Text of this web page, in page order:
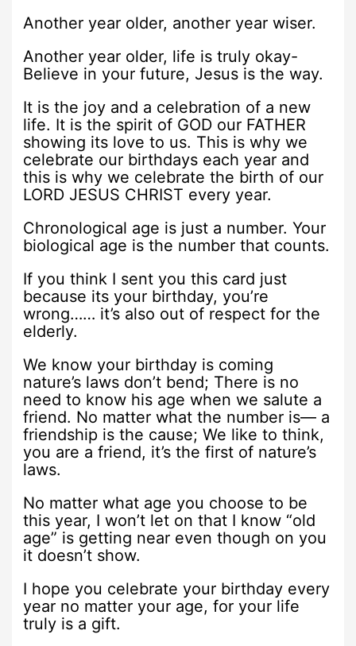
Another year older, another year wiser.
Another year older, life is truly okay-
Believe in your future, Jesus is the way.
It is the joy and a celebration of a new
life. It is the spirit of GOD our FATHER
showing its love to us. This is why we
celebrate our birthdays each year and
this is why we celebrate the birth of our
LORD JESUS CHRIST every year.
Chronological age is just a number. Your
biological age is the number that counts.
If you think I sent you this card just
because its your birthday, you’re
wrong…… it’s also out of respect for the
elderly.
We know your birthday is coming
nature’s laws don’t bend; There is no
need to know his age when we salute a
friend. No matter what the number is— a
friendship is the cause; We like to think,
you are a friend, it’s the first of nature’s
laws.
No matter what age you choose to be
this year, I won’t let on that I know “old
age” is getting near even though on you
it doesn’t show.
I hope you celebrate your birthday every
year no matter your age, for your life
truly is a gift.